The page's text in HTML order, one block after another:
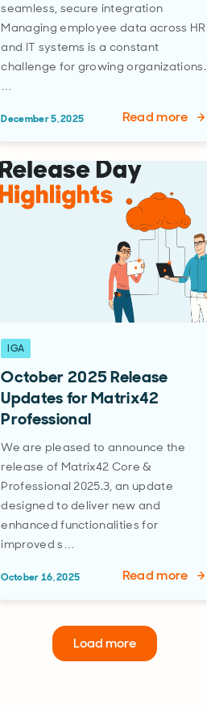
seamless, secure integration
Managing employee data across HR
and IT systems is a constant
challenge for growing organizations.
…
December 5, 2025 Read more
IGA
October 2025 Release
Updates for Matrix42
Professional
We are pleased to announce the
release of Matrix42 Core &
Professional 2025.3, an update
designed to deliver new and
enhanced functionalities for
improved s…
October 16, 2025 Read more
Load more